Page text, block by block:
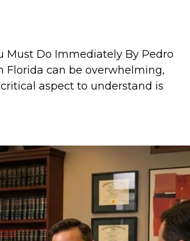
Must Do Immediately By Pedro
Florida can be overwhelming,
aspect to understand is